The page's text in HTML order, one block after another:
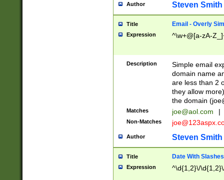
Author Steven Smith
Title Email - Overly
Expression ^\w+@[a-zA-
Description
Simple email
domain name
are less than 2
they allow
the domain (
Matches joe@aol.com |
Non-Matches
Author Steven Smith
Title Date With Slashes
Expression ^\d{1,2}\/